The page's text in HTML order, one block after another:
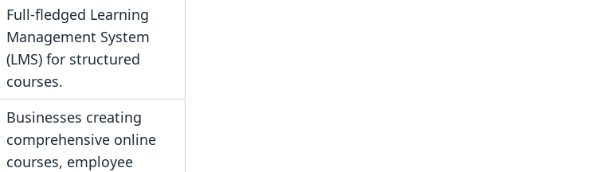
Full-fledged Learning
Management System
(LMS) for structured
courses.
Businesses creating
comprehensive online
courses, employee